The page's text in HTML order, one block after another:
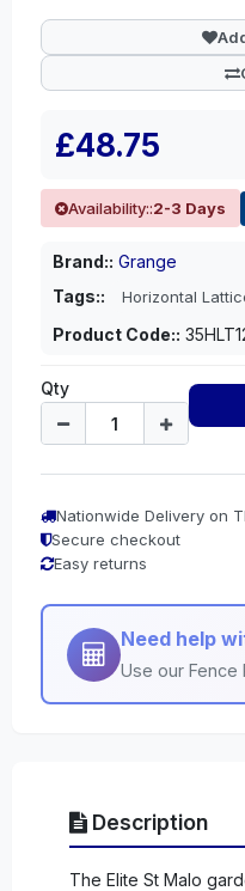
£48.75
Availability::2-3 Days
Brand:: Grange
Tags::
Horizontal
Product Code::
Qty
Nationwide Delivery on
Secure checkout
Easy returns
Need help
Use our Fence
Description
The Elite St Malo